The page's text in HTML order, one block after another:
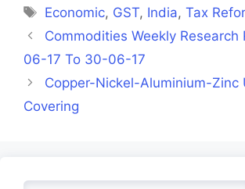
Tags
Economic, GST, India,Tax
Commodities Weekly Research
06-17 To 30-06-17
Copper-Nickel-Aluminium-Zinc
Covering